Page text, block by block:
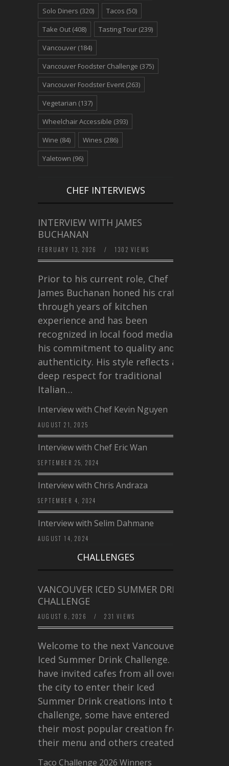
Solo Diners (320) Tacos (50)
Take Out (408) Tasting Tour (239)
Vancouver (184)
Vancouver Foodster Challenge (375)
Vancouver Foodster Event (263)
Vegetarian (137)
Wheelchair Accessible (393)
Wine (84) Wines (286)
Yaletown (96)
CHEF INTERVIEWS
INTERVIEW WITH JAMES
BUCHANAN
FEBRUARY 13, 2026 / 1302 VIEWS
Prior to his current role, Chef
James Buchanan honed his craft
through years of kitchen
experience and has been
recognized in local food media for
his commitment to quality and
authenticity. His style reflects a
deep respect for traditional
Italian…
Interview with Chef Kevin Nguyen
AUGUST 21, 2025
Interview with Chef Eric Wan
SEPTEMBER 25, 2024
Interview with Chris Andraza
SEPTEMBER 4, 2024
Interview with Selim Dahmane
AUGUST 14, 2024
CHALLENGES
VANCOUVER ICED SUMMER DRINK
CHALLENGE
AUGUST 6, 2026 / 231 VIEWS
Welcome to the next Vancouver
Iced Summer Drink Challenge. I
have invited cafes from all over
the city to enter their Iced
Summer Drink creations into this
challenge, some have entered
their most popular creation from
their menu and others created a…
Taco Challenge 2026 Winners